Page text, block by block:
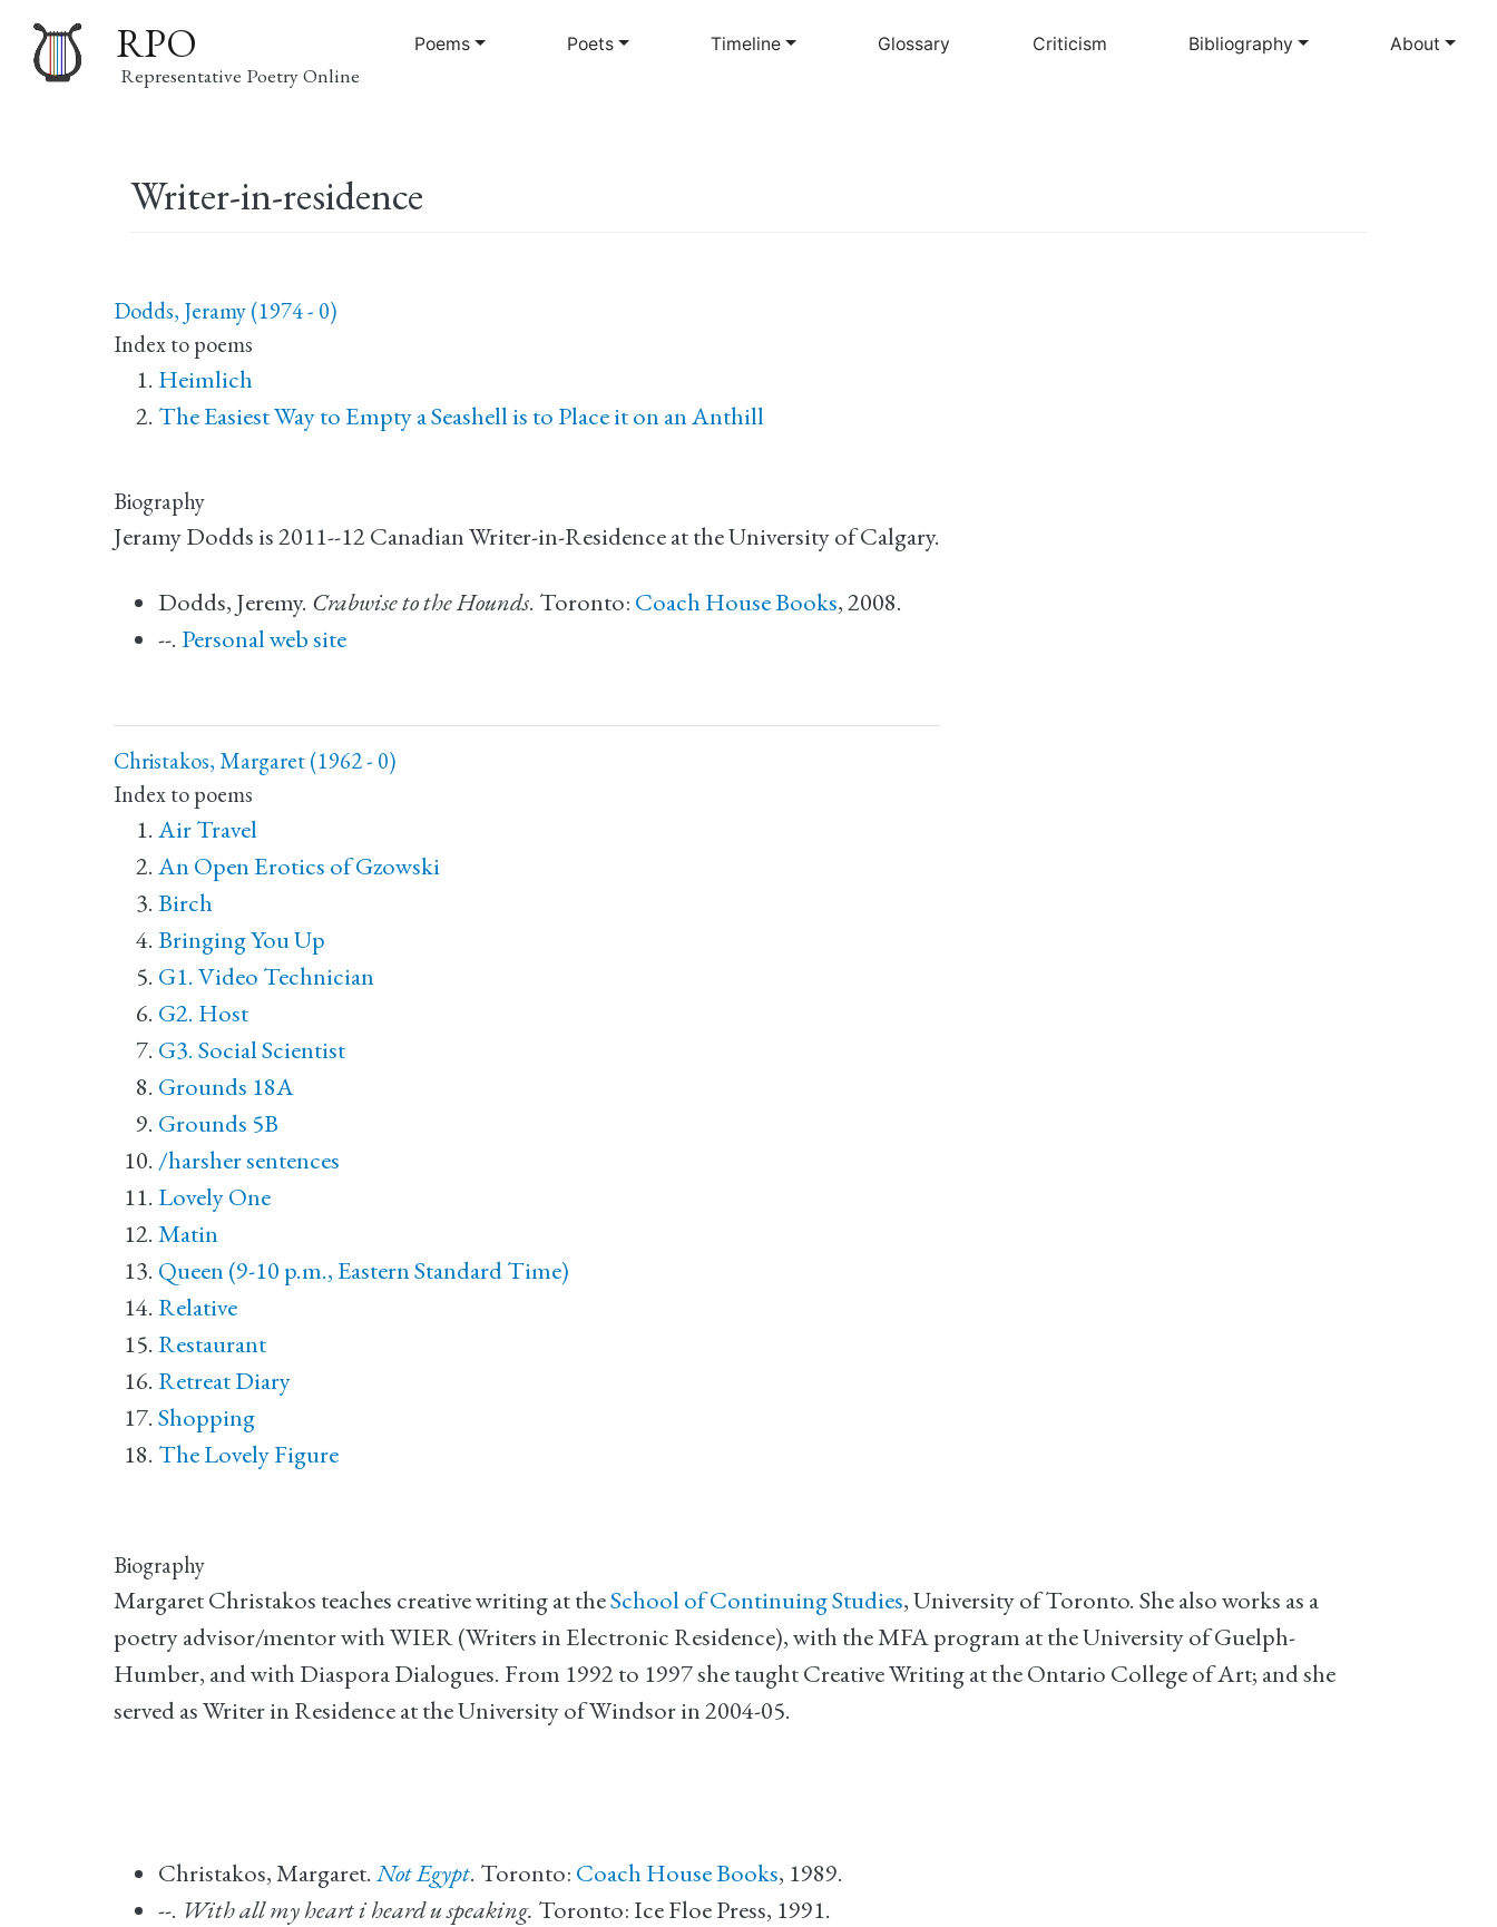
to
RPO
Representative Poetry Online
navigation
Poems Poets Timeline Glossary Criticism Bibliography About
Writer-in-residence
Dodds, Jeramy (1974 - 0)
Index to poems
Heimlich
The Easiest Way to Empty a Seashell is to Place it on an Anthill
Biography
Jeramy Dodds is 2011--12 Canadian Writer-in-Residence at the University of Calgary.
Dodds, Jeremy. Crabwise to the Hounds. Toronto: Coach House Books, 2008.
--. Personal web site
Christakos, Margaret (1962 - 0)
Index to poems
Air Travel
An Open Erotics of Gzowski
Birch
Bringing You Up
G1. Video Technician
G2. Host
G3. Social Scientist
Grounds 18A
Grounds 5B
/harsher sentences
Lovely One
Matin
Queen (9-10 p.m., Eastern Standard Time)
Relative
Restaurant
Retreat Diary
Shopping
The Lovely Figure
Biography
Margaret Christakos teaches creative writing at theSchool of Continuing Studies, University of Toronto. She also works as a
poetry advisor/mentor with WIER (Writers in Electronic Residence), with the MFA program at the University of Guelph-
Humber, and with Diaspora Dialogues. From 1992 to 1997 she taught Creative Writing at the Ontario College of Art; and she
served as Writer in Residence at the University of Windsor in 2004-05.
Christakos, Margaret. Not Egypt. Toronto: Coach House Books, 1989.
--. With all my heart i heard u speaking. Toronto: Ice Floe Press, 1991.